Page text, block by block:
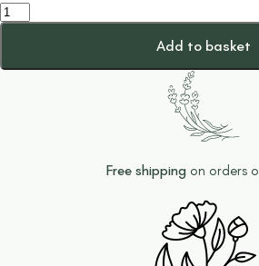
Cute
Duck
Dish
Add to basket
Free shipping on orders